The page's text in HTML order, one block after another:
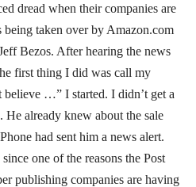
dread when their companies are
being taken over by Amazon.com
Bezos. After hearing the news
first thing I did was call my
believe …” I started. I didn’t get a
He already knew about the sale
had sent him a news alert.
one of the reasons the Post
publishing companies are having